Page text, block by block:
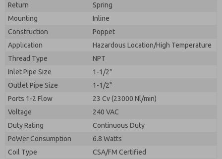
Return
Spring
Mounting
Inline
Construction
Poppet
Application
Hazardous Location/High Temperature
Thread Type
NPT
Inlet Pipe Size
1-1/2"
Outlet Pipe Size
1-1/2"
Ports 1-2 Flow
23 Cv (23000 Nl/min)
Voltage
240 VAC
Duty Rating
Continuous Duty
PoWer Consumption
6.8 Watts
Coil Type
CSA/FM Certified
Please send me periodic updates on features,
product capabilities, and more.
*Yes, I have read the privacy policy and I agree that
the data I provide will be collected and stored
electronically. My data is used only strictly
earmarked for processing and answering my request.
By submitting the contact form, I agree to the
processing.
Prefered Method of Contact?
Email
Please send me periodic updates on features,
*Yes, I have read the privacy policy and I agree that
the data I provide will be collected and stored
electronically. My data is used only strictly
earmarked for processing and answering my request.
By submitting the contact form, I agree to the
processing.